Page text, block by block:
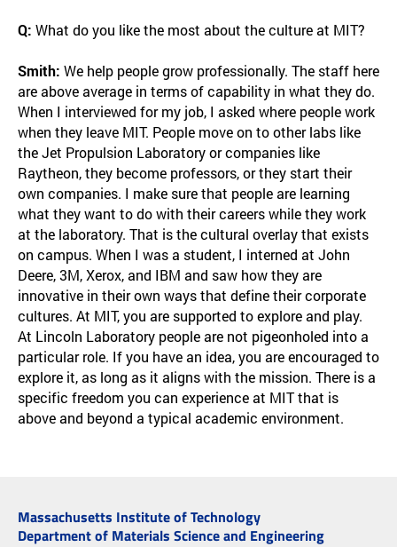
Q: What do you like the most about the culture at MIT?
Smith: We help people grow professionally. The staff here
are above average in terms of capability in what they do.
When I interviewed for my job, I asked where people work
when they leave MIT. People move on to other labs like
the Jet Propulsion Laboratory or companies like
Raytheon, they become professors, or they start their
own companies. I make sure that people are learning
what they want to do with their careers while they work
at the laboratory. That is the cultural overlay that exists
on campus. When I was a student, I interned at John
Deere, 3M, Xerox, and IBM and saw how they are
innovative in their own ways that define their corporate
cultures. At MIT, you are supported to explore and play.
At Lincoln Laboratory people are not pigeonholed into a
particular role. If you have an idea, you are encouraged to
explore it, as long as it aligns with the mission. There is a
specific freedom you can experience at MIT that is
above and beyond a typical academic environment.
Massachusetts Institute of Technology
Department of Materials Science and Engineering